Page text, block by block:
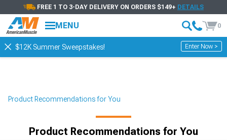
FREE 1 TO 3-DAY DELIVERY ON ORDERS $149+ DETAILS
MENU 0
$12K Summer Sweepstakes! Enter Now >
Product Recommendations for You
Product Recommendations for You